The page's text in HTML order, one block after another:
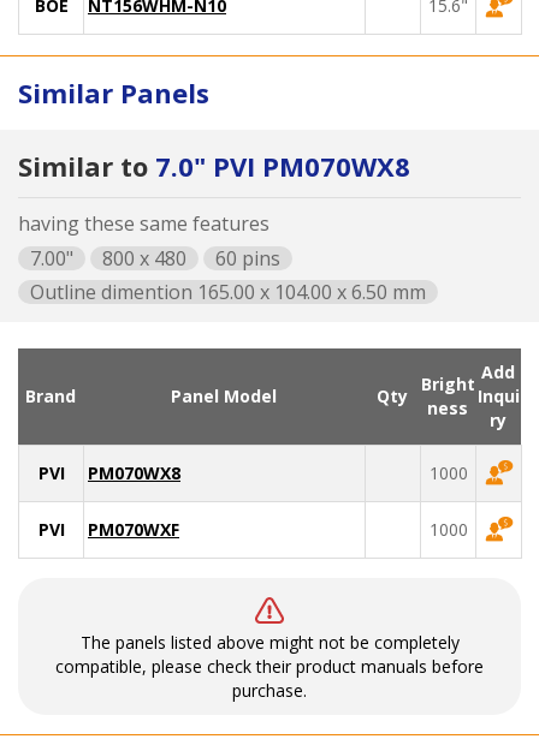
BOE NT156WHM-N10 15.6"
Similar Panels
Similar to 7.0" PVI PM070WX8
having these same features
7.00"
800 x 480
60 pins
Outline dimention 165.00 x 104.00 x 6.50 mm
Brand Panel Model Qty
Bright
ness
Add
Inqui
ry
PVI PM070WX8 1000
PVI PM070WXF 1000
The panels listed above might not be completely
compatible, please check their product manuals before
purchase.